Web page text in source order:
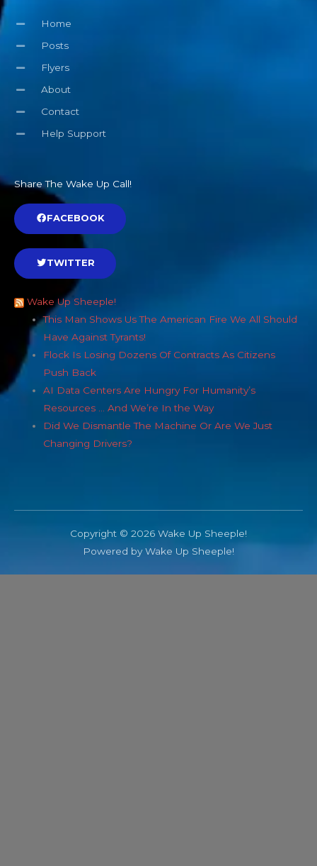
Home
Posts
Flyers
About
Contact
Help Support
Share The Wake Up Call!
FACEBOOK
TWITTER
Wake Up Sheeple!
This Man Shows Us The American Fire We All Should
Have Against Tyrants!
Flock Is Losing Dozens Of Contracts As Citizens
Push Back
AI Data Centers Are Hungry For Humanity’s
Resources … And We’re In the Way
Did We Dismantle The Machine Or Are We Just
Changing Drivers?
Copyright © 2026 Wake Up Sheeple!
Powered by Wake Up Sheeple!